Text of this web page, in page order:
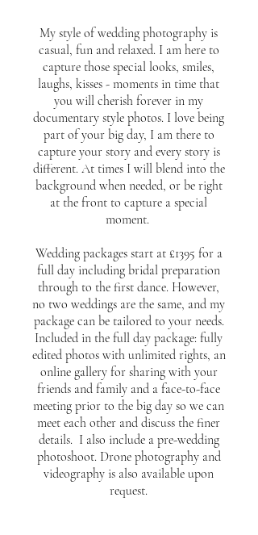
My style of wedding photography is
casual, fun and relaxed. I am here to
capture those special looks, smiles,
laughs, kisses - moments in time that
you will cherish forever in my
documentary style photos. I love being
part of your big day, I am there to
capture your story and every story is
different. At times I will blend into the
background when needed, or be right
at the front to capture a special
moment.
Wedding packages start at £1395 for a
full day including bridal preparation
through to the first dance. However,
no two weddings are the same, and my
package can be tailored to your needs.
Included in the full day package: fully
edited photos with unlimited rights, an
online gallery for sharing with your
friends and family and a face-to-face
meeting prior to the big day so we can
meet each other and discuss the finer
details. I also include a pre-wedding
photoshoot. Drone photography and
videography is also available upon
request.